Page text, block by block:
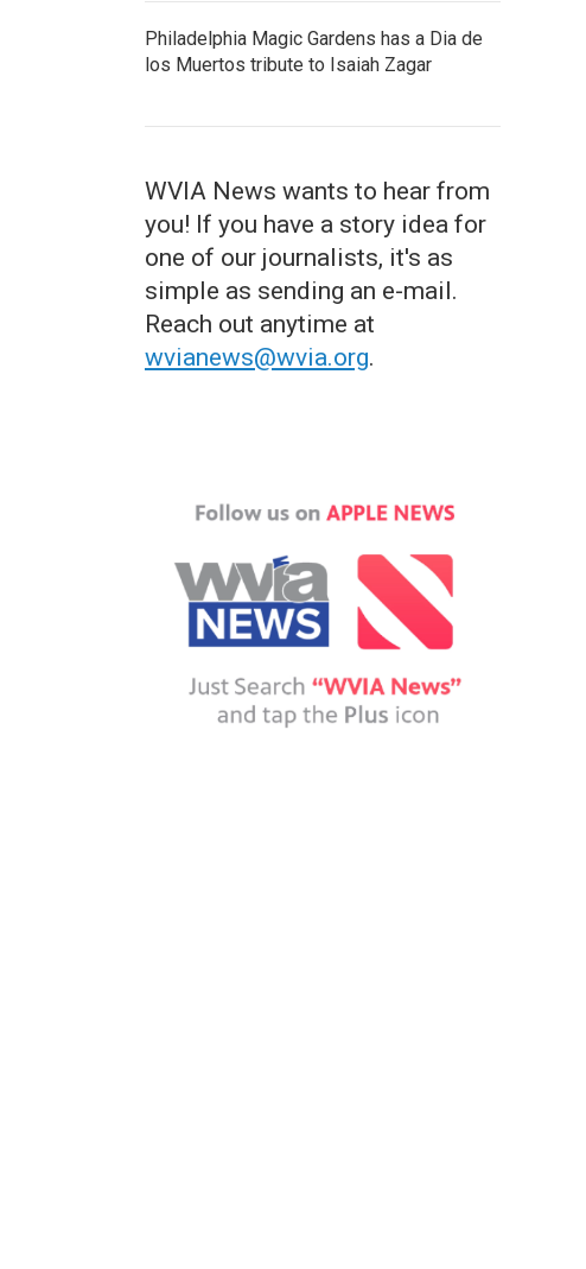
Philadelphia Magic Gardens has a Dia de
los Muertos tribute to Isaiah Zagar
WVIA News wants to hear from
you! If you have a story idea for
one of our journalists, it's as
simple as sending an e-mail.
Reach out anytime at
wvianews@wvia.org.